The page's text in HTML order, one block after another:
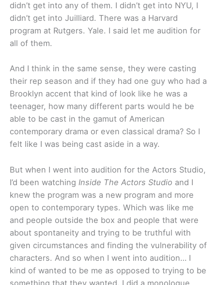
didn’t get into any of them. I didn’t get into NYU, I
didn’t get into Juilliard. There was a Harvard
program at Rutgers. Yale. I said let me audition for
all of them.
And I think in the same sense, they were casting
their rep season and if they had one guy who had a
Brooklyn accent that kind of look like he was a
teenager, how many different parts would he be
able to be cast in the gamut of American
contemporary drama or even classical drama? So I
felt like I was being cast aside in a way.
But when I went into audition for the Actors Studio,
I’d been watching Inside The Actors Studio and I
knew the program was a new program and more
open to contemporary types. Which was like me
and people outside the box and people that were
about spontaneity and trying to be truthful with
given circumstances and finding the vulnerability of
characters. And so when I went into audition… I
kind of wanted to be me as opposed to trying to be
something that they wanted. I did a monologue